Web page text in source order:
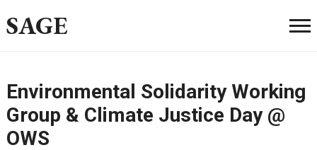
SAGE
Environmental Solidarity Working
Group & Climate Justice Day @
OWS